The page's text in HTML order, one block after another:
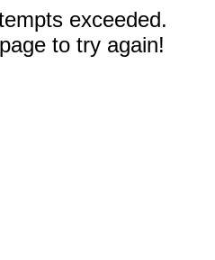
exceeded.
to try again!